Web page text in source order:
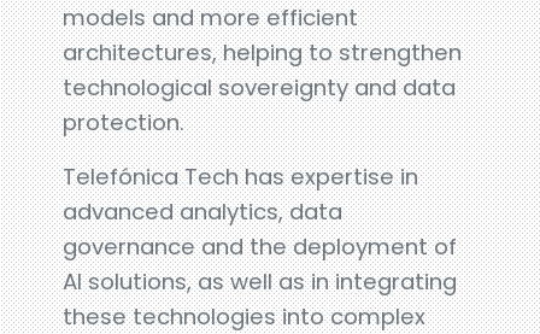
models and more efficient
architectures, helping to strengthen
technological sovereignty and data
protection.
Telefónica Tech has expertise in
advanced analytics, data
governance and the deployment of
AI solutions, as well as in integrating
these technologies into complex